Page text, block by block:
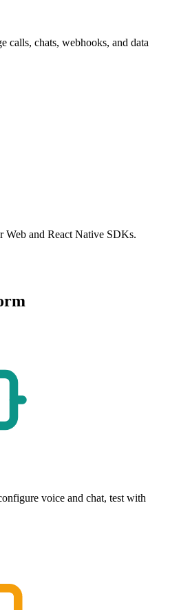
calls, chats, webhooks, and data
Web and React Native SDKs.
voice and chat, test with